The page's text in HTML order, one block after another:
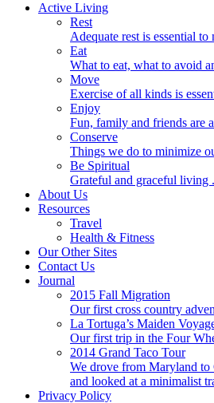
Active Living
Rest
Adequate rest is essential
Eat
What to eat, what to avoid
Move
Exercise of all kinds is
Enjoy
Fun, family and friends are
Conserve
Things we do to minimize
Be Spiritual
Grateful and graceful living .
About Us
Resources
Travel
Health & Fitness
Our Other Sites
Contact Us
Journal
2015 Fall Migration
Our first cross country
La Tortuga’s Maiden
Our first trip in the Four
2014 Grand Taco Tour
We drove from Maryland to
and looked at a minimalist
Privacy Policy